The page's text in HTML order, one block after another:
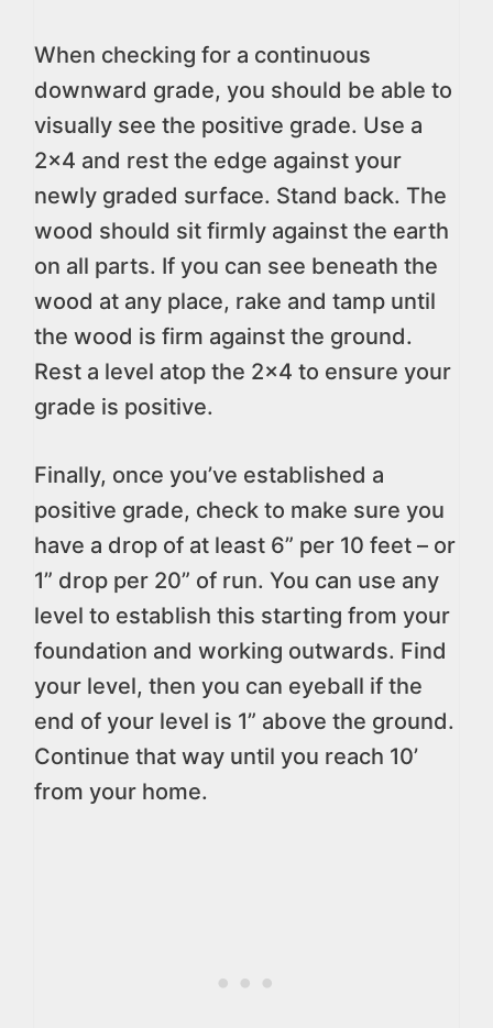
When checking for a continuous
downward grade, you should be able to
visually see the positive grade. Use a
2×4 and rest the edge against your
newly graded surface. Stand back. The
wood should sit firmly against the earth
on all parts. If you can see beneath the
wood at any place, rake and tamp until
the wood is firm against the ground.
Rest a level atop the 2×4 to ensure your
grade is positive.
Finally, once you’ve established a
positive grade, check to make sure you
have a drop of at least 6” per 10 feet – or
1” drop per 20” of run. You can use any
level to establish this starting from your
foundation and working outwards. Find
your level, then you can eyeball if the
end of your level is 1” above the ground.
Continue that way until you reach 10’
from your home.